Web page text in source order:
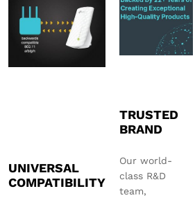
UNIVERSAL
COMPATIBILITY
TRUSTED
BRAND
Our world-
class R&D
team,